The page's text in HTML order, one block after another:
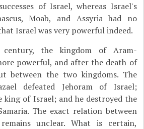
of Israel, whereas Israel's
Moab, and Assyria had no
Israel was very powerful indeed.
the kingdom of Aram-
powerful, and after the death of
between the two kingdoms. The
defeated Jehoram of Israel;
king of Israel; and he destroyed the
The exact relation between
unclear. What is certain,